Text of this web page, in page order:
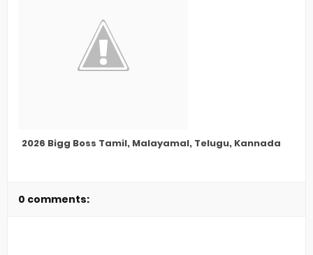
2026 Bigg Boss Tamil, Malayamal, Telugu, Kannada
0 comments: